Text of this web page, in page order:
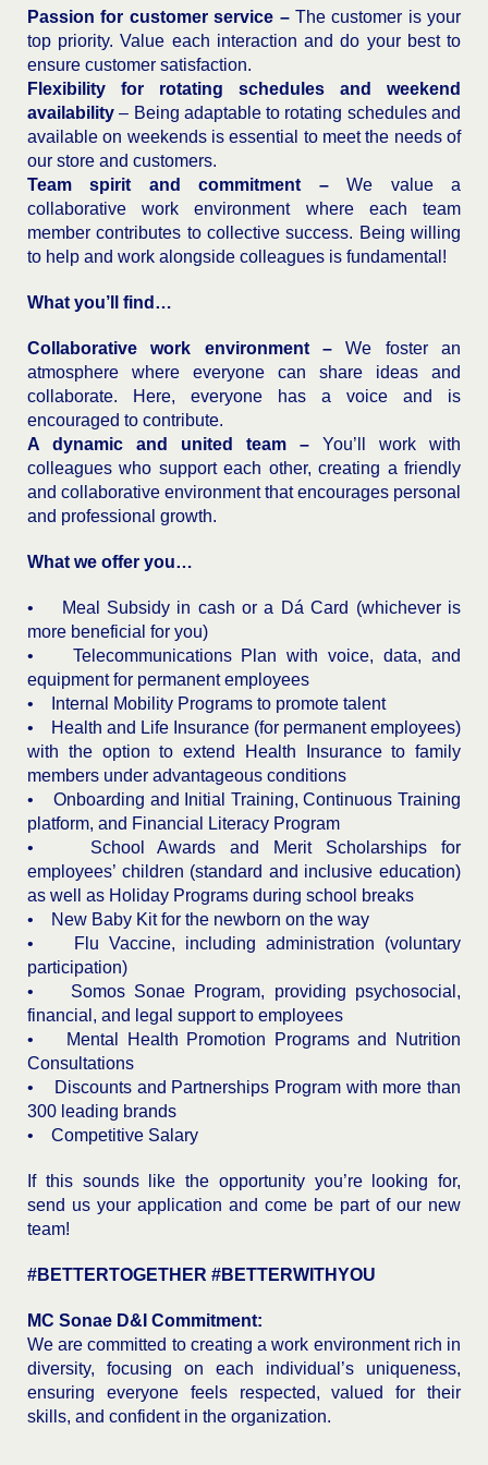
Passion for customer service – The customer is your
top priority. Value each interaction and do your best to
ensure customer satisfaction.
Flexibility for rotating schedules and weekend
availability– Being adaptable to rotating schedules and
available on weekends is essential to meet the needs of
our store and customers.
Team spirit and commitment –We value a
collaborative work environment where each team
member contributes to collective success. Being willing
to help and work alongside colleagues is fundamental!
What you’ll find…
Collaborative work environment – We foster an
atmosphere where everyone can share ideas and
collaborate. Here, everyone has a voice and is
encouraged to contribute.
A dynamic and united team – You’ll work with
colleagues who support each other, creating a friendly
and collaborative environment that encourages personal
and professional growth.
What we offer you…
• Meal Subsidy in cash or a Dá Card (whichever is
more beneficial for you)
• Telecommunications Plan with voice, data, and
equipment for permanent employees
• Internal Mobility Programs to promote talent
• Health and Life Insurance (for permanent employees)
with the option to extend Health Insurance to family
members under advantageous conditions
• Onboarding and Initial Training, Continuous Training
platform, and Financial Literacy Program
• School Awards and Merit Scholarships for
employees’ children (standard and inclusive education)
as well as Holiday Programs during school breaks
• New Baby Kit for the newborn on the way
• Flu Vaccine, including administration (voluntary
participation)
• Somos Sonae Program, providing psychosocial,
financial, and legal support to employees
• Mental Health Promotion Programs and Nutrition
Consultations
• Discounts and Partnerships Program with more than
300 leading brands
• Competitive Salary
If this sounds like the opportunity you’re looking for,
send us your application and come be part of our new
team!
#BETTERTOGETHER #BETTERWITHYOU
MC Sonae D&I Commitment:
We are committed to creating a work environment rich in
diversity, focusing on each individual’s uniqueness,
ensuring everyone feels respected, valued for their
skills, and confident in the organization.